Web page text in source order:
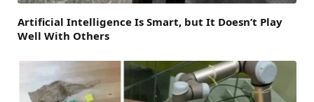
Artificial Intelligence Is Smart, but It Doesn’t Play
Well With Others